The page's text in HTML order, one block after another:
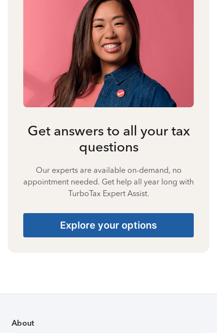
Get answers to all your tax
questions
Our experts are available on-demand, no
appointment needed. Get help all year long with
TurboTax Expert Assist.
Explore your options
About